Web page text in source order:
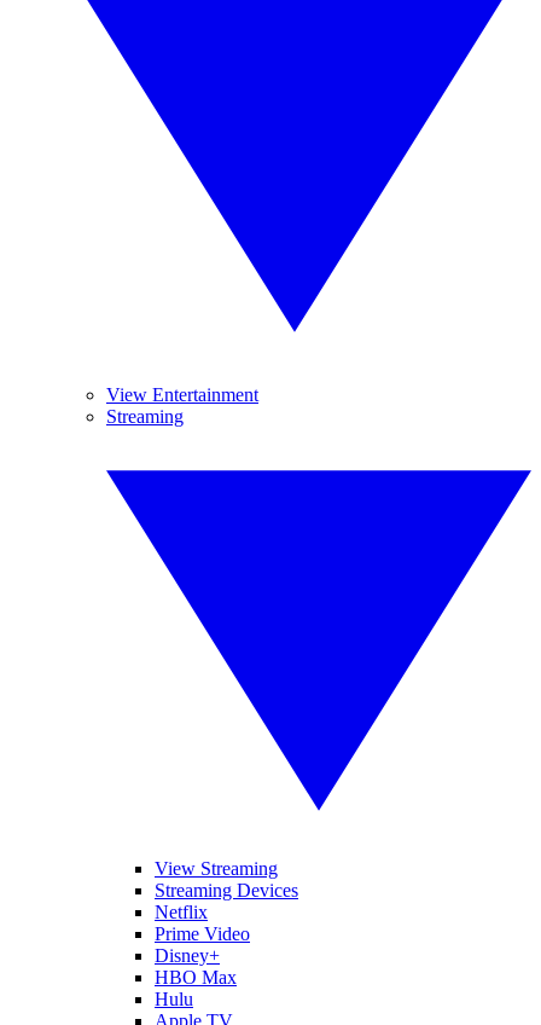
View Entertainment
Streaming
View Streaming
Streaming Devices
Netflix
Prime Video
Disney+
HBO Max
Hulu
Apple TV